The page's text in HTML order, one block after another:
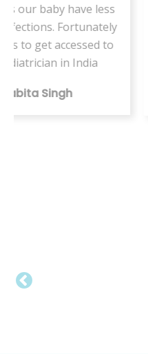
less
to
there is more
appointment
by providing
Mr.